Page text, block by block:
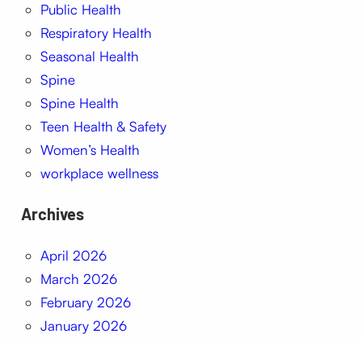
Public Health
Respiratory Health
Seasonal Health
Spine
Spine Health
Teen Health & Safety
Women’s Health
workplace wellness
Archives
April 2026
March 2026
February 2026
January 2026